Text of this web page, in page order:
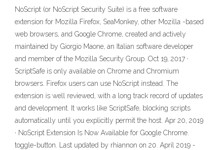
NoScript (or NoScript Security Suite) is a free software
extension for Mozilla Firefox, SeaMonkey, other Mozilla -based
web browsers, and Google Chrome, created and actively
maintained by Giorgio Maone, an Italian software developer
and member of the Mozilla Security Group. Oct 19, 2017 ·
ScriptSafe is only available on Chrome and Chromium
browsers. Firefox users can use NoScript instead. The
extension is well reviewed, with a long track record of updates
and development. It works like ScriptSafe, blocking scripts
automatically until you explicitly permit the host. Apr 20, 2019
· NoScript Extension Is Now Available for Google Chrome.
toggle-button. Last updated by rhiannon on 20. April 2019 -